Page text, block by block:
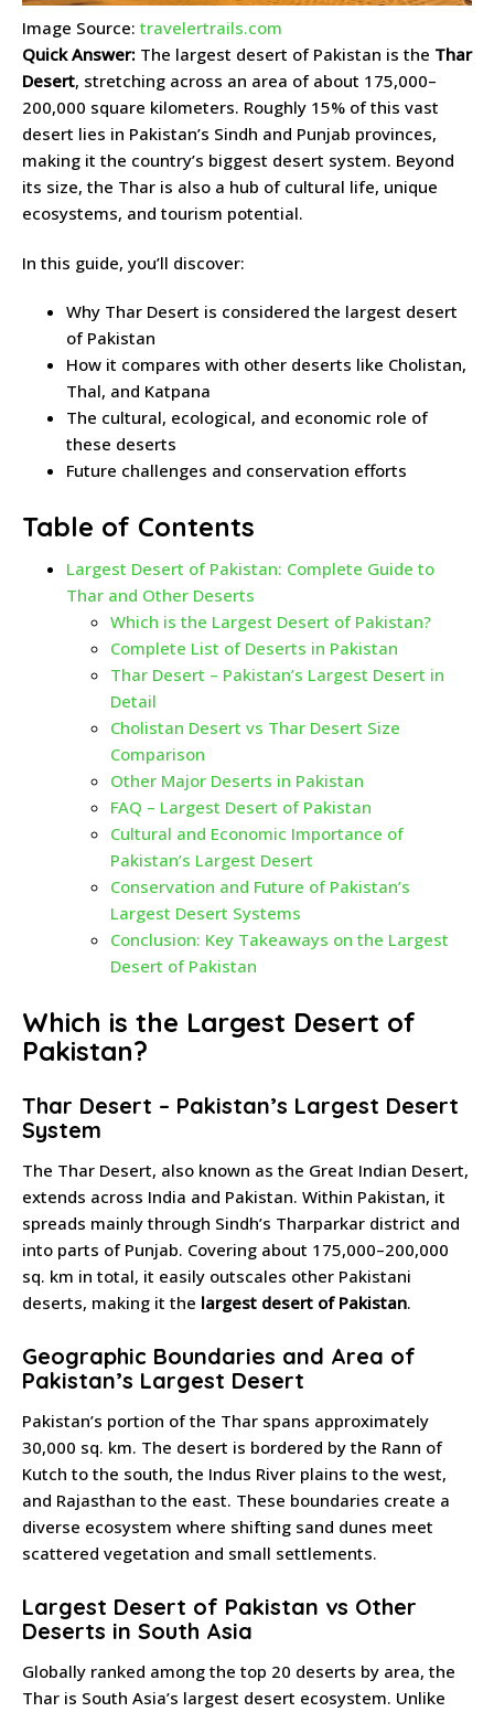
Image Source: travelertrails.com
Quick Answer: The largest desert of Pakistan is the Thar
Desert, stretching across an area of about 175,000–
200,000 square kilometers. Roughly 15% of this vast
desert lies in Pakistan’s Sindh and Punjab provinces,
making it the country’s biggest desert system. Beyond
its size, the Thar is also a hub of cultural life, unique
ecosystems, and tourism potential.
In this guide, you’ll discover:
Why Thar Desert is considered the largest desert
of Pakistan
How it compares with other deserts like Cholistan,
Thal, and Katpana
The cultural, ecological, and economic role of
these deserts
Future challenges and conservation efforts
Table of Contents
Largest Desert of Pakistan: Complete Guide to
Thar and Other Deserts
Which is the Largest Desert of Pakistan?
Complete List of Deserts in Pakistan
Thar Desert – Pakistan’s Largest Desert in
Detail
Cholistan Desert vs Thar Desert Size
Comparison
Other Major Deserts in Pakistan
FAQ – Largest Desert of Pakistan
Cultural and Economic Importance of
Pakistan’s Largest Desert
Conservation and Future of Pakistan’s
Largest Desert Systems
Conclusion: Key Takeaways on the Largest
Desert of Pakistan
Which is the Largest Desert of
Pakistan?
Thar Desert – Pakistan’s Largest Desert
System
The Thar Desert, also known as the Great Indian Desert,
extends across India and Pakistan. Within Pakistan, it
spreads mainly through Sindh’s Tharparkar district and
into parts of Punjab. Covering about 175,000–200,000
sq. km in total, it easily outscales other Pakistani
deserts, making it the largest desert of Pakistan.
Geographic Boundaries and Area of
Pakistan’s Largest Desert
Pakistan’s portion of the Thar spans approximately
30,000 sq. km. The desert is bordered by the Rann of
Kutch to the south, the Indus River plains to the west,
and Rajasthan to the east. These boundaries create a
diverse ecosystem where shifting sand dunes meet
scattered vegetation and small settlements.
Largest Desert of Pakistan vs Other
Deserts in South Asia
Globally ranked among the top 20 deserts by area, the
Thar is South Asia’s largest desert ecosystem. Unlike